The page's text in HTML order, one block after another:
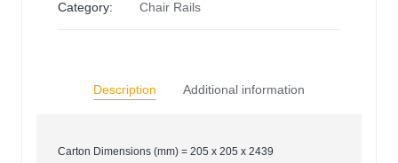
Category:
Chair Rails
Description Additional information
Carton Dimensions (mm) = 205 x 205 x 2439